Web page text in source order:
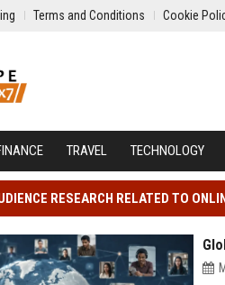
Terms and Conditions Cookie
TRAVEL TECHNOLOGY
RESEARCH RELATED TO